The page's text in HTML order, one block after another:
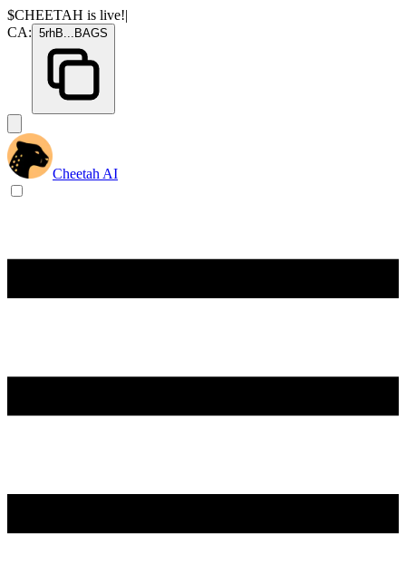
$CHEETAH is live!|
CA: 5rhB... BAGS
Cheetah AI